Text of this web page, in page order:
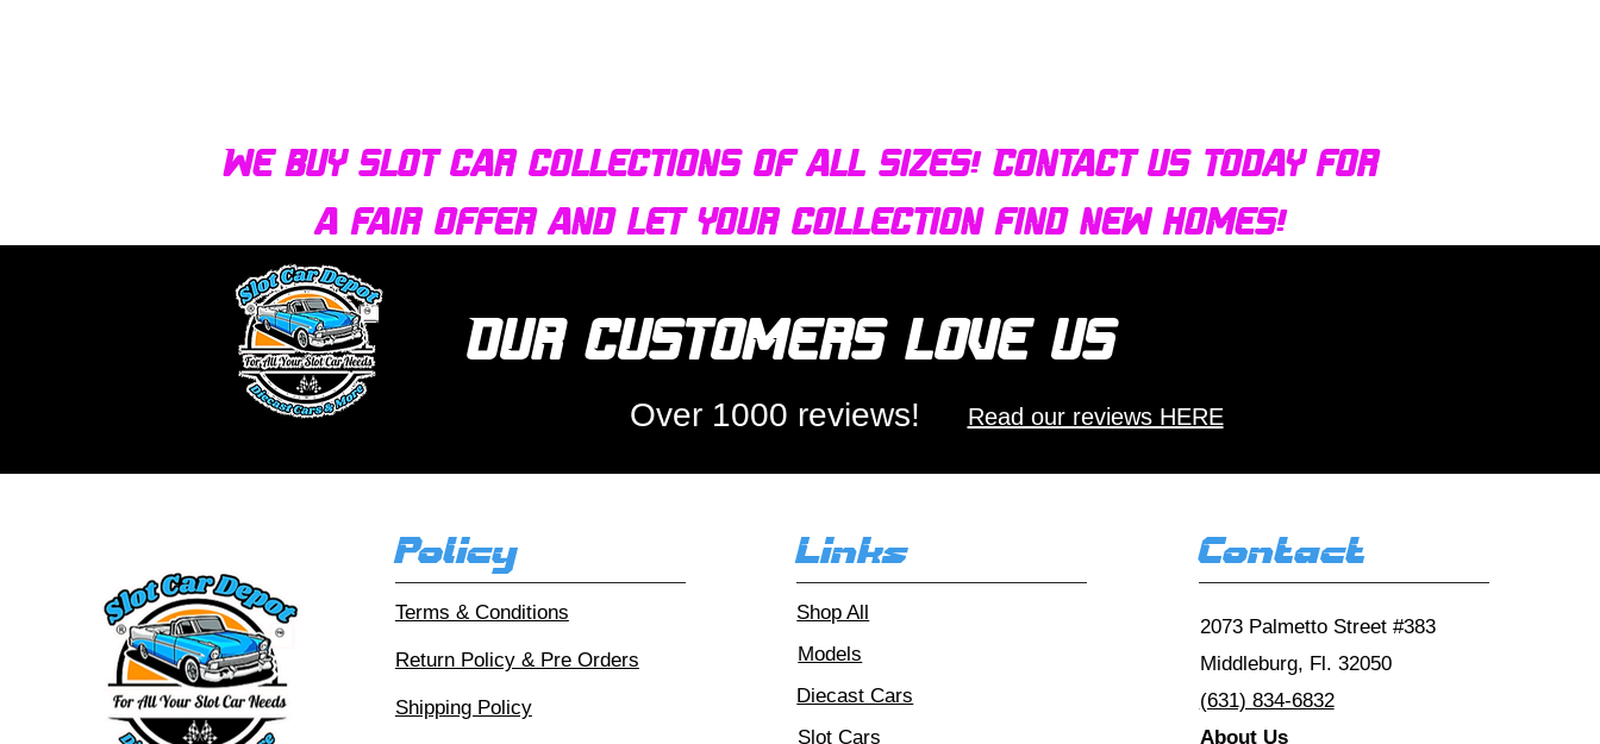
We buy slot car collections of all sizes! Contact us today for
a fair offer and let your collection find new homes!
Our customers love us
Over 1000 reviews! Read our reviews HERE
Policy
Terms & Conditions
Return Policy & Pre Orders
Shipping Policy
Links
Shop All
Models
Diecast Cars
Slot Cars
Contact
2073 Palmetto Street #383
Middleburg, Fl. 32050
(631) 834-6832
About Us